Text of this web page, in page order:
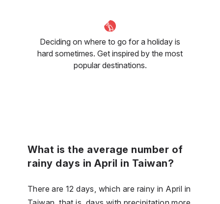
Deciding on where to go for a holiday is
hard sometimes. Get inspired by the most
popular destinations.
What is the average number of
rainy days in April in Taiwan?
There are 12 days, which are rainy in April in